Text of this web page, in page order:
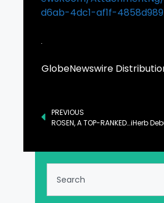
d6ab-4dc1-af1f-
GlobeNewswire
PREVIOUS
ROSEN, A TOP-RANKED LAW FIRM, Encourages Warner Bros. Discovery, Inc. Investors to Secure Counsel Before Important Deadline in Securities Class Action – WBD